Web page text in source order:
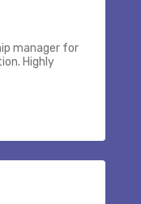
manager for
Highly